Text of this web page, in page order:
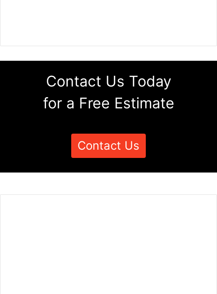
Contact Us Today
for a Free Estimate
Contact Us